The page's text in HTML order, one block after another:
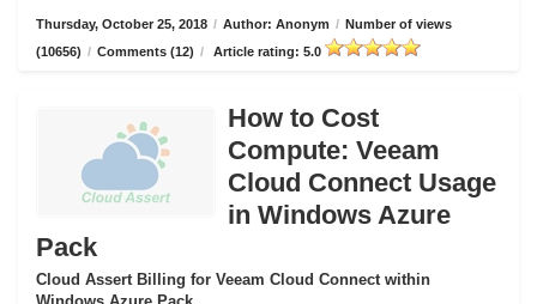
Thursday, October 25, 2018 / Author: Anonym / Number of views
(10656) / Comments (12) / Article rating: 5.0
How to Cost
Compute: Veeam
Cloud Connect Usage
in Windows Azure
Pack
Cloud Assert Billing for Veeam Cloud Connect within